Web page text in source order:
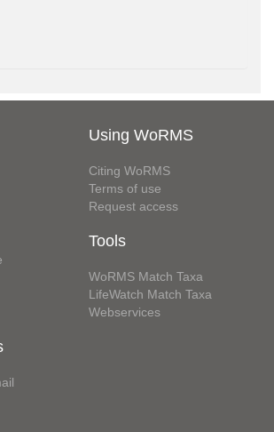
Using WoRMS
Citing WoRMS
Terms of use
Request access
Tools
WoRMS Match Taxa
LifeWatch Match Taxa
Webservices